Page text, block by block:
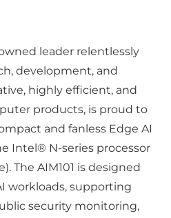
leader relentlessly
development, and
highly efficient, and
products, is proud to
and fanless Edge AI
Intel® N-series processor
The AIM101 is designed
workloads, supporting
security monitoring,